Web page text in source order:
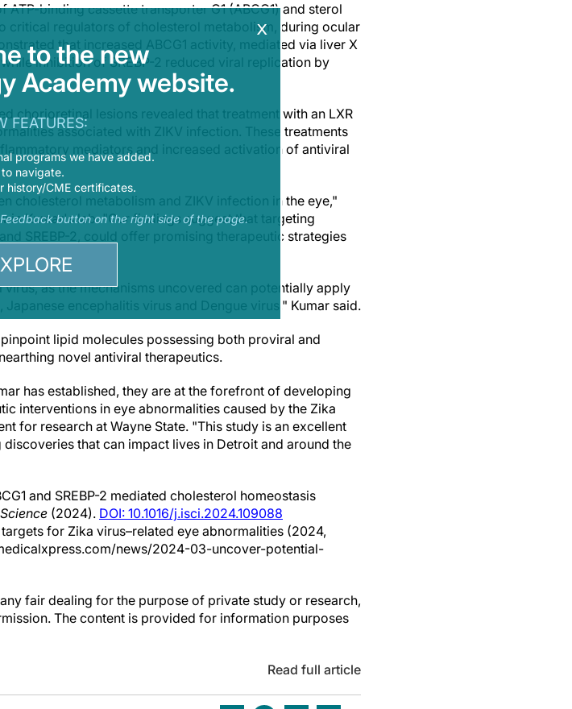
binding cassette transporter G1 (ABCG1) and sterol
critical regulators of cholesterol metabolism, during ocular
that increased ABCG1 activity, mediated via liver X
inhibition of SREBP-2 reduced viral replication by
chorioretinal lesions revealed that treatment with an LXR
associated with ZIKV infection. These treatments
mediators and increased activation of antiviral
cholesterol metabolism and ZIKV infection in the eye,"
in Kumar's lab. "Our findings suggest that targeting
SREBP-2, could offer promising therapeutic strategies
as the mechanisms uncovered can potentially apply
encephalitis virus and Dengue virus," Kumar said.
lipid molecules possessing both proviral and
novel antiviral therapeutics.
has established, they are at the forefront of developing
interventions in eye abnormalities caused by the Zika
for research at Wayne State. "This study is an excellent
that can impact lives in Detroit and around the
and SREBP-2 mediated cholesterol homeostasis
(2024). DOI: 10.1016/j.isci.2024.109088
for Zika virus–related eye abnormalities (2024,
news/2024-03-uncover-potential-
fair dealing for the purpose of private study or research,
The content is provided for information purposes
Read full article
x
to the new
Academy website.
FEATURES:
programs we have added.
navigate.
history/CME certificates.
button on the right side of the page.